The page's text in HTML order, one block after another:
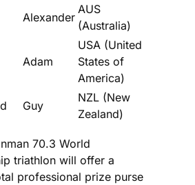
Alexander
AUS
(Australia)
Adam
USA (United
States of
America)
Guy
NZL (New
Zealand)
70.3 World
triathlon will offer a
professional prize purse